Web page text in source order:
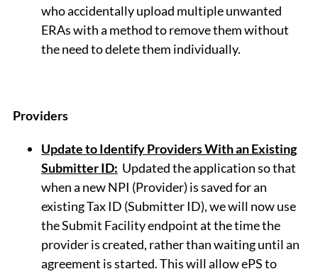
who accidentally upload multiple unwanted
ERAs with a method to remove them without
the need to delete them individually.
Providers
Update to Identify Providers With an Existing
Submitter ID: Updated the application so that
when a new NPI (Provider) is saved for an
existing Tax ID (Submitter ID), we will now use
the Submit Facility endpoint at the time the
provider is created, rather than waiting until an
agreement is started. This will allow ePS to